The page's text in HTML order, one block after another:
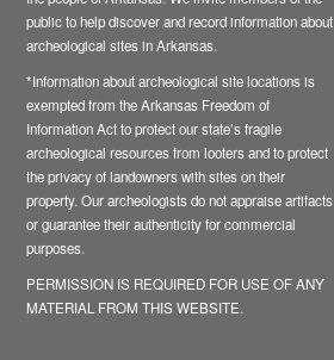
public to help discover and record information about
archeological sites in Arkansas.
*Information about archeological site locations is
exempted from the Arkansas Freedom of
Information Act to protect our state’s fragile
archeological resources from looters and to protect
the privacy of landowners with sites on their
property. Our archeologists do not appraise artifacts
or guarantee their authenticity for commercial
purposes.
PERMISSION IS REQUIRED FOR USE OF ANY
MATERIAL FROM THIS WEBSITE.